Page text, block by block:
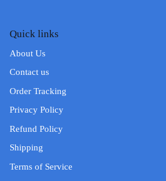
Quick links
About Us
Contact us
Order Tracking
Privacy Policy
Refund Policy
Shipping
Terms of Service